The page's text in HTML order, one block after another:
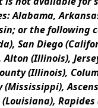
Alabama,
or the following
San Diego
Alton (Illinois),
(Illinois),
(Mississippi),
Rapides